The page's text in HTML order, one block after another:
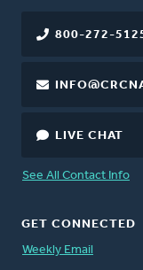
800-272-
LIVE CHAT
See All Contact Info
GET CONNECTED
Weekly Email